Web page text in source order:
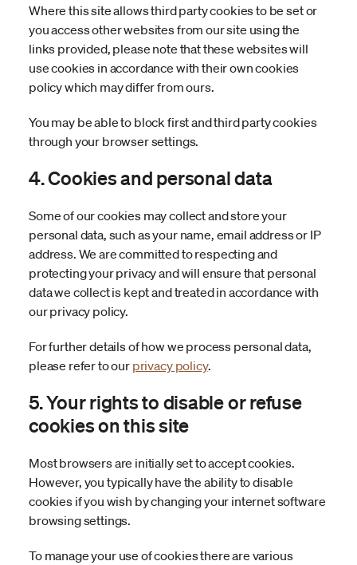
Where this site allows third party cookies to be set or
you access other websites from our site using the
links provided, please note that these websites will
use cookies in accordance with their own cookies
policy which may differ from ours.
You may be able to block first and third party cookies
through your browser settings.
4. Cookies and personal data
Some of our cookies may collect and store your
personal data, such as your name, email address or IP
address. We are committed to respecting and
protecting your privacy and will ensure that personal
data we collect is kept and treated in accordance with
our privacy policy.
For further details of how we process personal data,
please refer to our privacy policy.
5. Your rights to disable or refuse
cookies on this site
Most browsers are initially set to accept cookies.
However, you typically have the ability to disable
cookies if you wish by changing your internet software
browsing settings.
To manage your use of cookies there are various